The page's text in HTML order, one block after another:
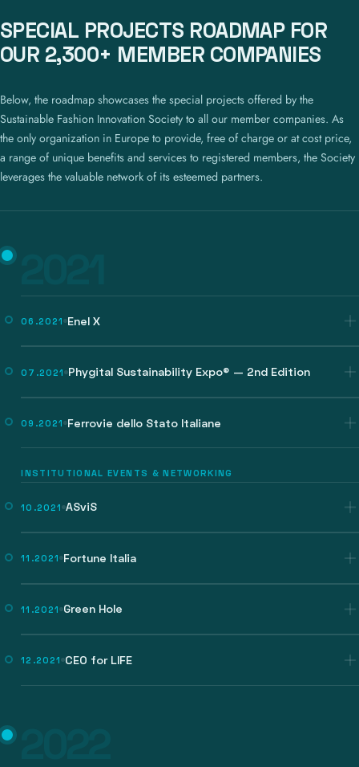
SPECIAL PROJECTS ROADMAP FOR
OUR 2,300+ MEMBER COMPANIES
Below, the roadmap showcases the special projects offered by the
Sustainable Fashion Innovation Society to all our member companies. As
the only organization in Europe to provide, free of charge or at cost price,
a range of unique benefits and services to registered members, the Society
leverages the valuable network of its esteemed partners.
06.2021 Enel X
07.2021 Phygital Sustainability Expo® — 2nd Edition
09.2021 Ferrovie dello Stato Italiane
INSTITUTIONAL EVENTS & NETWORKING
10.2021 ASviS
11.2021 Fortune Italia
11.2021 Green Hole
12.2021 CEO for LIFE